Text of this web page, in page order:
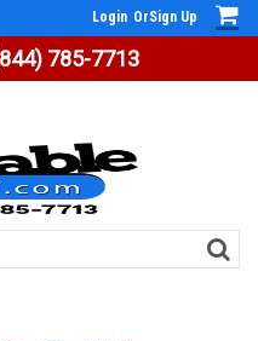
785-7713
Login OrSign Up